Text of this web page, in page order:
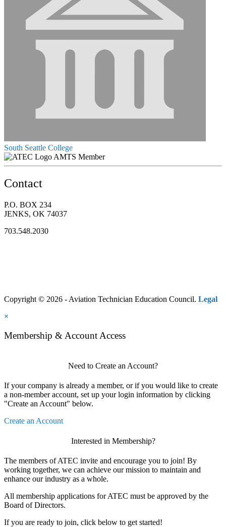
South Seattle College
AMTS Member
Contact
P.O. BOX 234
JENKS, OK 74037
703.548.2030
Copyright © 2026 - Aviation Technician Education Council. Legal
×
Membership & Account Access
Need to Create an Account?
If your company is already a member, or if you would like to create
a non-member account, set up your login information by clicking
"Create an Account" below.
Create an Account
Interested in Membership?
The members of ATEC invite and encourage you to join! By
working together, we can achieve our mission to maintain and
enhance our industry as a whole.
All membership applications for ATEC must be approved by the
Board of Directors.
If you are ready to join, click below to get started!